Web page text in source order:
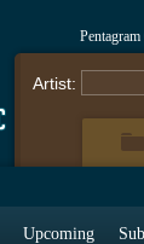
Artist:
Upcoming